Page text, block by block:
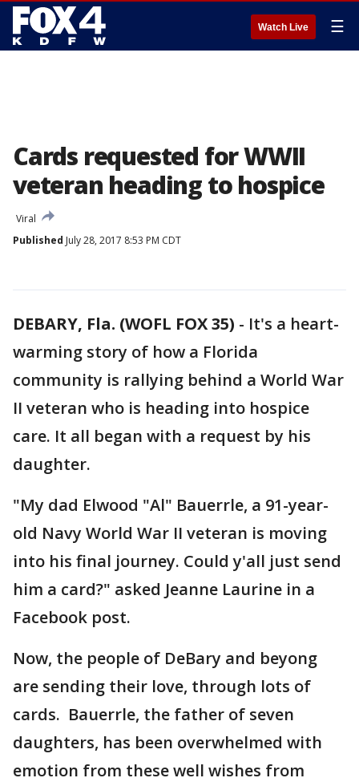
Watch Live ☰
Cards requested for WWII
veteran heading to hospice
Viral
Published July 28, 2017 8:53 PM CDT
DEBARY, Fla. (WOFL FOX 35) - It's a heart-
warming story of how a Florida
community is rallying behind a World War
II veteran who is heading into hospice
care. It all began with a request by his
daughter.
"My dad Elwood "Al" Bauerrle, a 91-year-
old Navy World War II veteran is moving
into his final journey. Could y'all just send
him a card?" asked Jeanne Laurine in a
Facebook post.
Now, the people of DeBary and beyong
are sending their love, through lots of
cards. Bauerrle, the father of seven
daughters, has been overwhelmed with
emotion from these well wishes from